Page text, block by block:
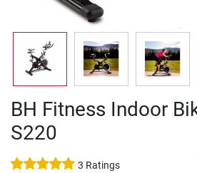
BH Fitness Indoor
S220
3 Ratings